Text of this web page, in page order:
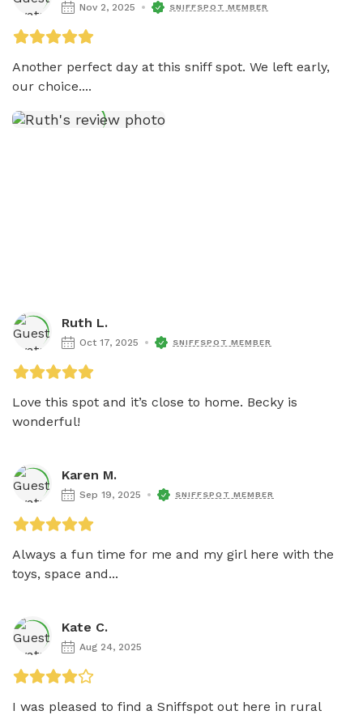
Nov 2, 2025 SNIFFSPOT MEMBER
Another perfect day at this sniff spot. We left early,
our choice....
Ruth L.
Oct 17, 2025 SNIFFSPOT MEMBER
Love this spot and it’s close to home. Becky is
wonderful!
Karen M.
Sep 19, 2025 SNIFFSPOT MEMBER
Always a fun time for me and my girl here with the
toys, space and...
Kate C.
Aug 24, 2025
I was pleased to find a Sniffspot out here in rural